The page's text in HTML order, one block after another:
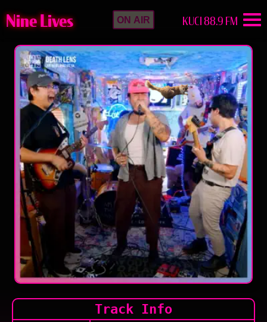
Nine Lives ON AIR KUCI 88.9 FM
Track Info